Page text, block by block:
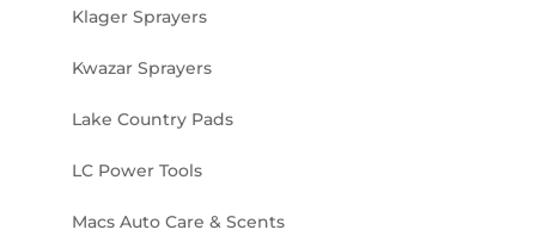
Klager Sprayers
Kwazar Sprayers
Lake Country Pads
LC Power Tools
Macs Auto Care & Scents